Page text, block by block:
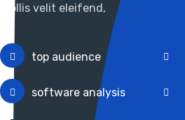
mollis velit eleifend,
top audience
software analysis